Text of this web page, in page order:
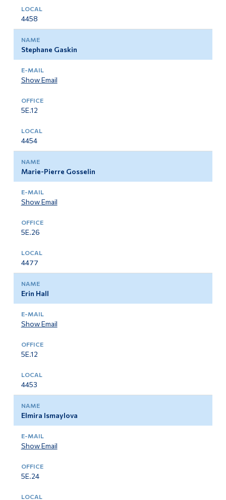
4458
Stephane Gaskin
Show Email
5E.12
4454
Marie-Pierre Gosselin
Show Email
5E.26
4477
Erin Hall
Show Email
5E.12
4453
Elmira Ismaylova
Show Email
5E.24